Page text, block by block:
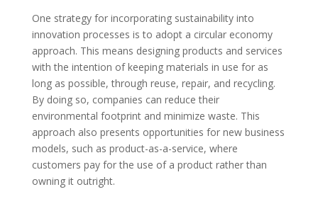
One strategy for incorporating sustainability into
innovation processes is to adopt a circular economy
approach. This means designing products and services
with the intention of keeping materials in use for as
long as possible, through reuse, repair, and recycling.
By doing so, companies can reduce their
environmental footprint and minimize waste. This
approach also presents opportunities for new business
models, such as product-as-a-service, where
customers pay for the use of a product rather than
owning it outright.